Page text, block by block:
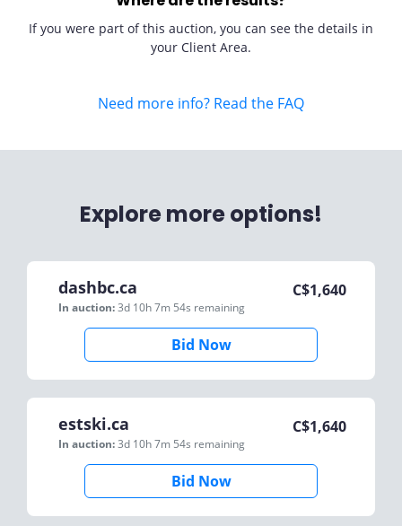
If you were part of this auction, you can see the details in
your Client Area.
Need more info? Read the FAQ
Explore more options!
dashbc.ca
In auction:3d 10h 7m 54s remaining
C$1,640
Bid Now
estski.ca
In auction:3d 10h 7m 54s remaining
C$1,640
Bid Now